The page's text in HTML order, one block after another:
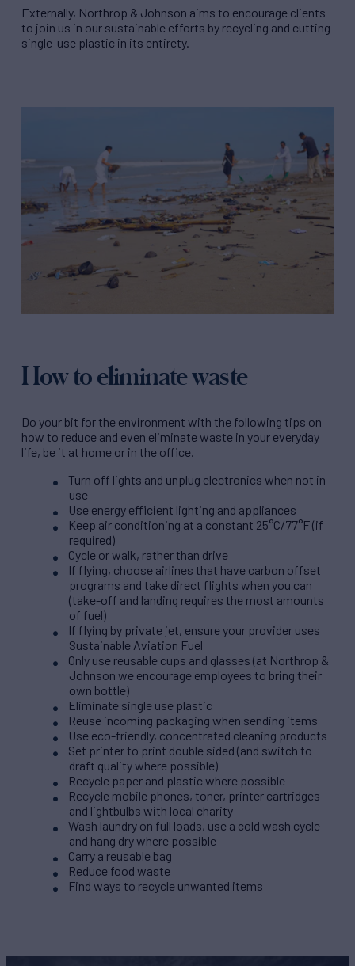
Externally, Northrop & Johnson aims to encourage clients
to join us in our sustainable efforts by recycling and cutting
single-use plastic in its entirety.
How to eliminate waste
Do your bit for the environment with the following tips on
how to reduce and even eliminate waste in your everyday
life, be it at home or in the office.
Turn off lights and unplug electronics when not in
use
Use energy efficient lighting and appliances
Keep air conditioning at a constant 25°C/77°F (if
required)
Cycle or walk, rather than drive
If flying, choose airlines that have carbon offset
programs and take direct flights when you can
(take-off and landing requires the most amounts
of fuel)
If flying by private jet, ensure your provider uses
Sustainable Aviation Fuel
Only use reusable cups and glasses (at Northrop &
Johnson we encourage employees to bring their
own bottle)
Eliminate single use plastic
Reuse incoming packaging when sending items
Use eco-friendly, concentrated cleaning products
Set printer to print double sided (and switch to
draft quality where possible)
Recycle paper and plastic where possible
Recycle mobile phones, toner, printer cartridges
and lightbulbs with local charity
Wash laundry on full loads, use a cold wash cycle
and hang dry where possible
Carry a reusable bag
Reduce food waste
Find ways to recycle unwanted items